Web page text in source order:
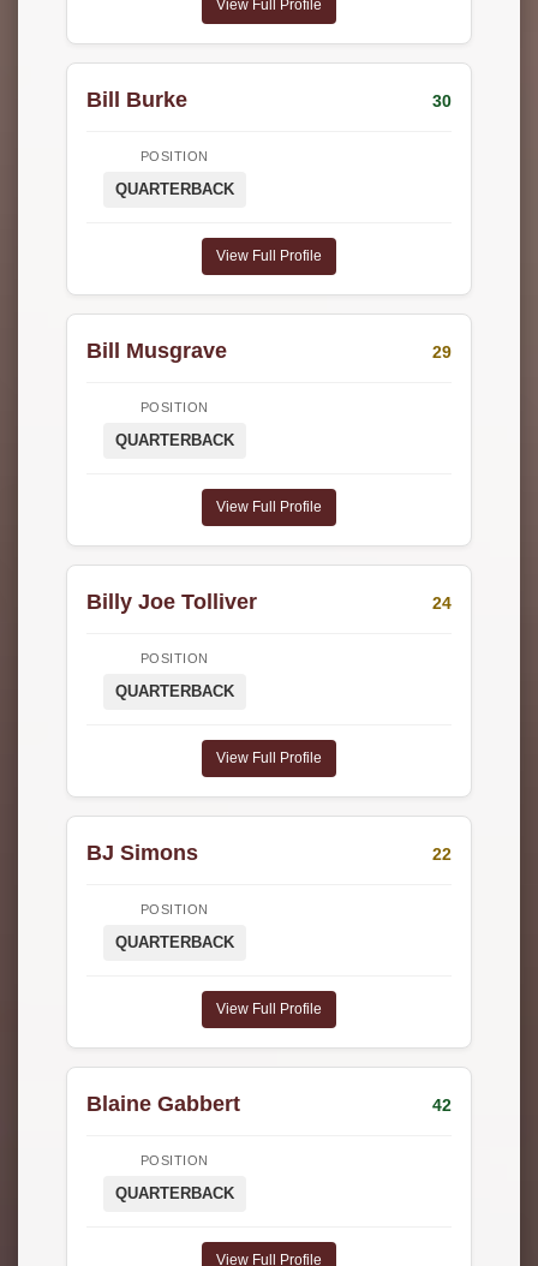
View Full Profile
Bill Burke 30
POSITION
QUARTERBACK
View Full Profile
Bill Musgrave 29
POSITION
QUARTERBACK
View Full Profile
Billy Joe Tolliver 24
POSITION
QUARTERBACK
View Full Profile
BJ Simons 22
POSITION
QUARTERBACK
View Full Profile
Blaine Gabbert 42
POSITION
QUARTERBACK
View Full Profile